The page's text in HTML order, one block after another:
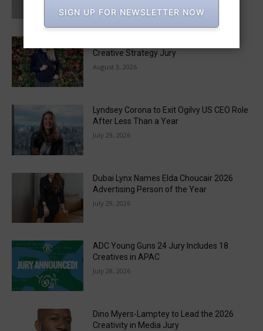
August 6, 2026
Creative Strategy Jury
August 3, 2026
Lyndsey Corona to Exit Ogilvy US CEO Role
After Less Than a Year
July 29, 2026
Dubai Lynx Names Elda Choucair 2026
Advertising Person of the Year
July 29, 2026
ADC Young Guns 24 Jury Includes 18
Creatives in APAC
July 28, 2026
Dino Myers-Lamptey to Lead the 2026
Creativity in Media Jury
SIGN UP FOR NEWSLETTER NOW